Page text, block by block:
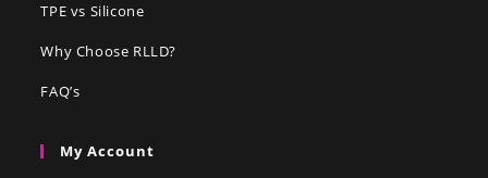
TPE vs Silicone
Why Choose RLLD?
FAQ’s
My Account